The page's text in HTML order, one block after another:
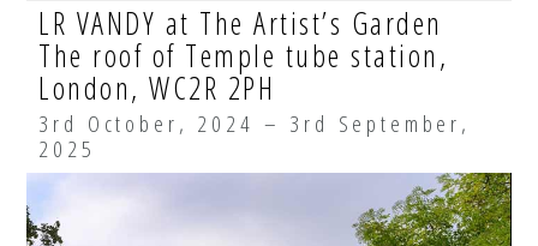
LR VANDY at The Artist’s Garden
The roof of Temple tube station,
London, WC2R 2PH
3rd October, 2024 – 3rd September,
2025